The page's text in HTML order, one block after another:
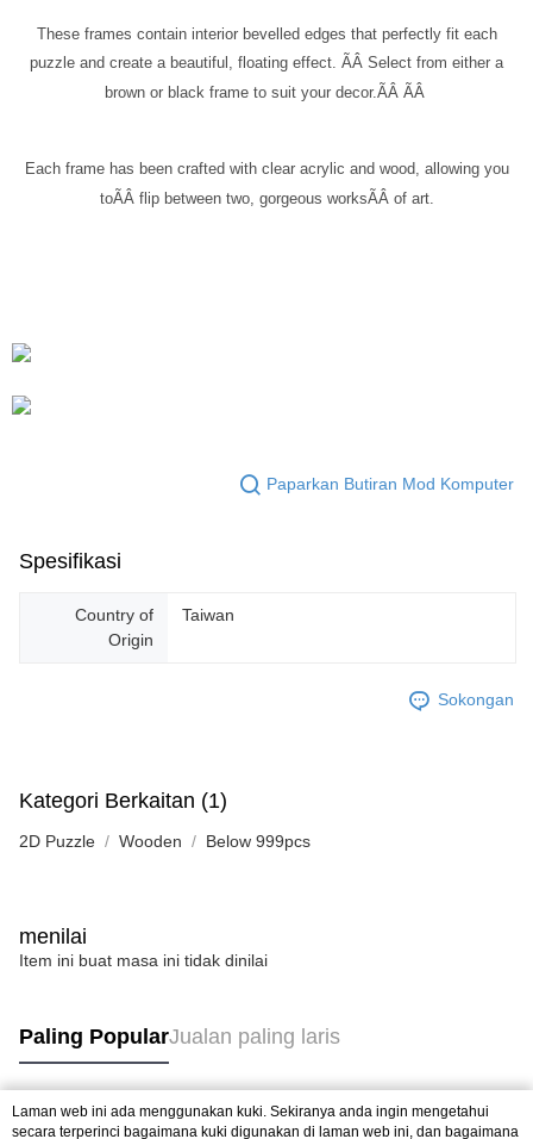
These frames contain interior bevelled edges that perfectly fit each
puzzle and create a beautiful, floating effect. ÃÂ Select from either a
brown or black frame to suit your decor.ÃÂ ÃÂ
Each frame has been crafted with clear acrylic and wood, allowing you
toÃÂ flip between two, gorgeous worksÃÂ of art.
Paparkan Butiran Mod Komputer
Spesifikasi
Country of
Origin
Taiwan
Sokongan
Kategori Berkaitan (1)
2D Puzzle Wooden Below 999pcs
menilai
Item ini buat masa ini tidak dinilai
Paling PopularJualan paling laris
Tag Popular
Laman web ini ada menggunakan kuki. Sekiranya anda ingin mengetahui
secara terperinci bagaimana kuki digunakan di laman web ini, dan bagaimana